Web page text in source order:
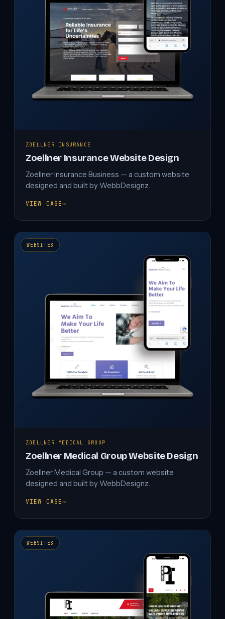
ZOELLNER INSURANCE
Zoellner Insurance Website Design
Zoellner Insurance Business — a custom website
designed and built by WebbDesignz.
VIEW CASE→
ZOELLNER
DESIGN
WEBSITES
ZOELLNER MEDICAL GROUP
Zoellner Medical Group Website Design
Zoellner Medical Group — a custom website
designed and built by WebbDesignz.
VIEW CASE→
ZOELLNER
WEBSITE
DESIGN
WEBSITES